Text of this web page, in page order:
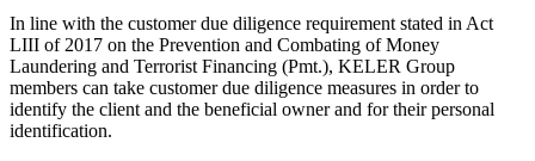
In line with the customer due diligence requirement stated in Act
LIII of 2017 on the Prevention and Combating of Money
Laundering and Terrorist Financing (Pmt.), KELER Group
members can take customer due diligence measures in order to
identify the client and the beneficial owner and for their personal
identification.